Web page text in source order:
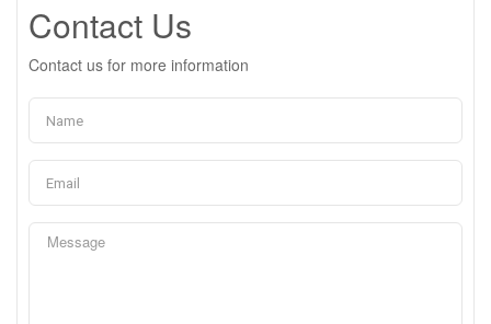
Contact Us
Contact us for more information